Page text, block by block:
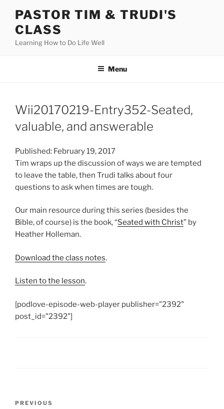
content
PASTOR TIM & TRUDI'S
CLASS
Learning How to Do Life Well
Menu
Wii20170219-Entry352-Seated,
valuable, and answerable
Published: February 19, 2017
Tim wraps up the discussion of ways we are tempted
to leave the table, then Trudi talks about four
questions to ask when times are tough.
Our main resource during this series (besides the
Bible, of course) is the book, “Seated with Christ” by
Heather Holleman.
Download the class notes.
Listen to the lesson.
[podlove-episode-web-player publisher="2392"
post_id="2392"]
Previous
PREVIOUS